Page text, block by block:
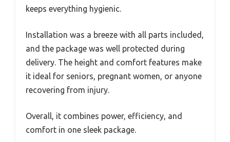
keeps everything hygienic.
Installation was a breeze with all parts included,
and the package was well protected during
delivery. The height and comfort features make
it ideal for seniors, pregnant women, or anyone
recovering from injury.
Overall, it combines power, efficiency, and
comfort in one sleek package.